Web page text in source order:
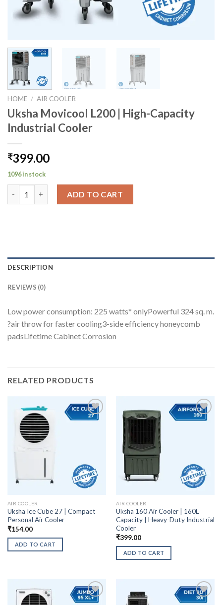
HOME / AIR COOLER
Uksha Movicool L200 | High-Capacity
Industrial Cooler
₹399.00
1096 in stock
ADD TO CART
DESCRIPTION
REVIEWS (0)
Low power consumption: 225 watts* onlyPowerful 324 sq. m.
?air throw for faster cooling3-side efficiency honeycomb
padsLifetime Cabinet Corrosion
RELATED PRODUCTS
AIR COOLER
Uksha Ice Cube 27 | Compact
Personal Air Cooler
₹154.00
ADD TO CART
AIR COOLER
Uksha 160 Air Cooler | 160L
Capacity | Heavy-Duty Industrial
Cooler
₹399.00
ADD TO CART